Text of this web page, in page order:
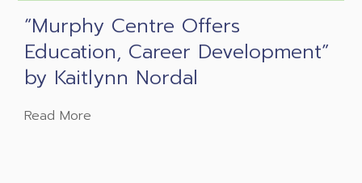
“Murphy Centre Offers
Education, Career Development”
by Kaitlynn Nordal
Read More